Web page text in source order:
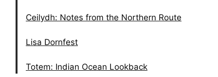
Ceilydh: Notes from the Northern Route
Lisa Dornfest
Totem: Indian Ocean Lookback